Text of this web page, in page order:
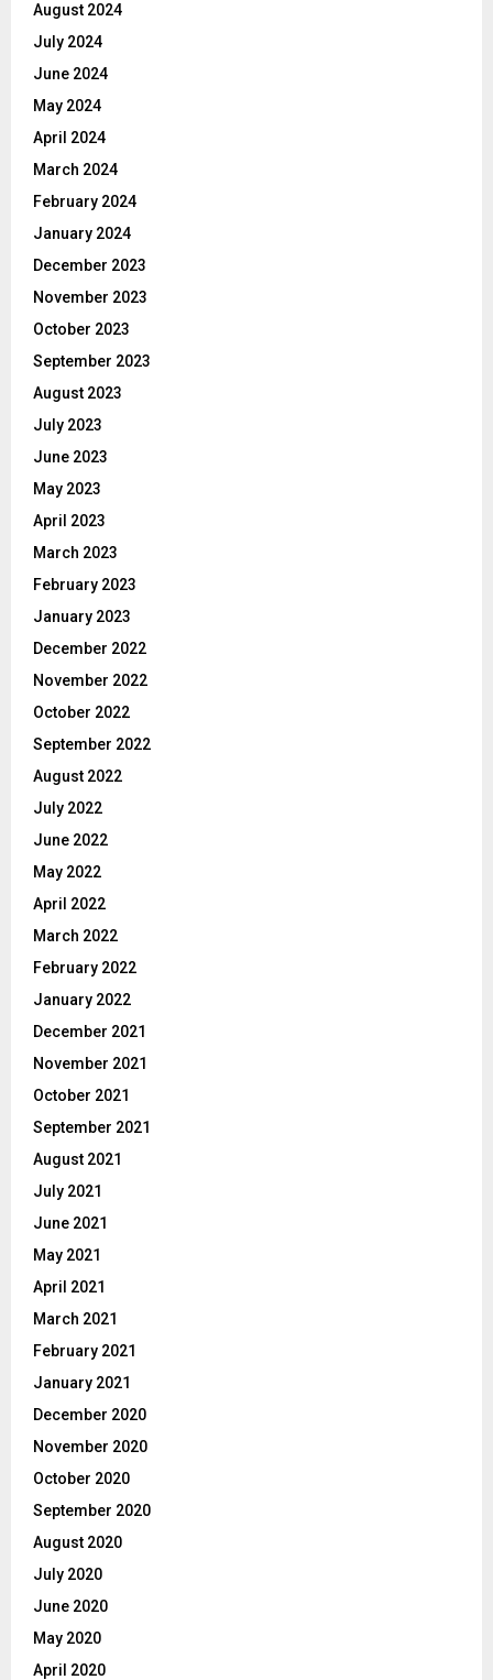
August 2024
July 2024
June 2024
May 2024
April 2024
March 2024
February 2024
January 2024
December 2023
November 2023
October 2023
September 2023
August 2023
July 2023
June 2023
May 2023
April 2023
March 2023
February 2023
January 2023
December 2022
November 2022
October 2022
September 2022
August 2022
July 2022
June 2022
May 2022
April 2022
March 2022
February 2022
January 2022
December 2021
November 2021
October 2021
September 2021
August 2021
July 2021
June 2021
May 2021
April 2021
March 2021
February 2021
January 2021
December 2020
November 2020
October 2020
September 2020
August 2020
July 2020
June 2020
May 2020
April 2020